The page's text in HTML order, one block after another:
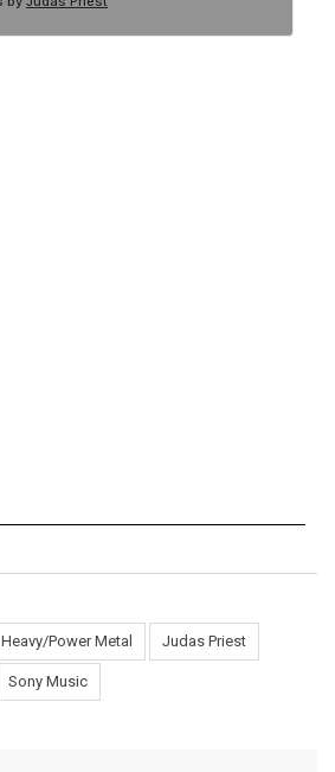
Heavy/Power Metal Judas Priest
Sony Music